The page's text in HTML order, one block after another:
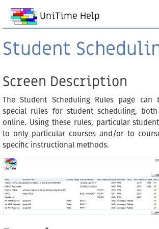
UniTime Help
Student
Screen Description
The Student Scheduling Rules page
special rules for student scheduling,
online. Using these rules, particular
to only particular courses and/or to
specific instructional methods.